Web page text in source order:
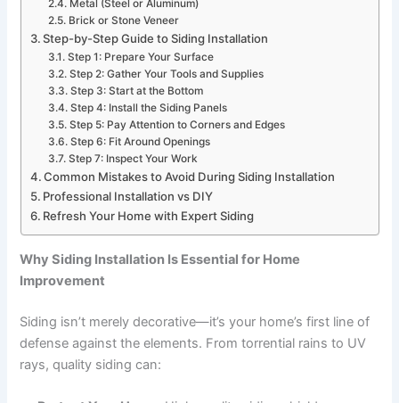
Metal (Steel or Aluminum)
Brick or Stone Veneer
Step-by-Step Guide to Siding Installation
Step 1: Prepare Your Surface
Step 2: Gather Your Tools and Supplies
Step 3: Start at the Bottom
Step 4: Install the Siding Panels
Step 5: Pay Attention to Corners and Edges
Step 6: Fit Around Openings
Step 7: Inspect Your Work
Common Mistakes to Avoid During Siding Installation
Professional Installation vs DIY
Refresh Your Home with Expert Siding
Why Siding Installation Is Essential for Home
Improvement
Siding isn’t merely decorative—it’s your home’s first line of
defense against the elements. From torrential rains to UV
rays, quality siding can: